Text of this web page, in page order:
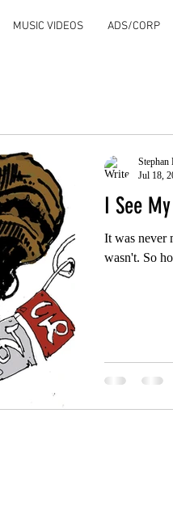
MUSIC VIDEOS ADS/CORP
I See
It was never
wasn't. So
Stephan
Jul 18,